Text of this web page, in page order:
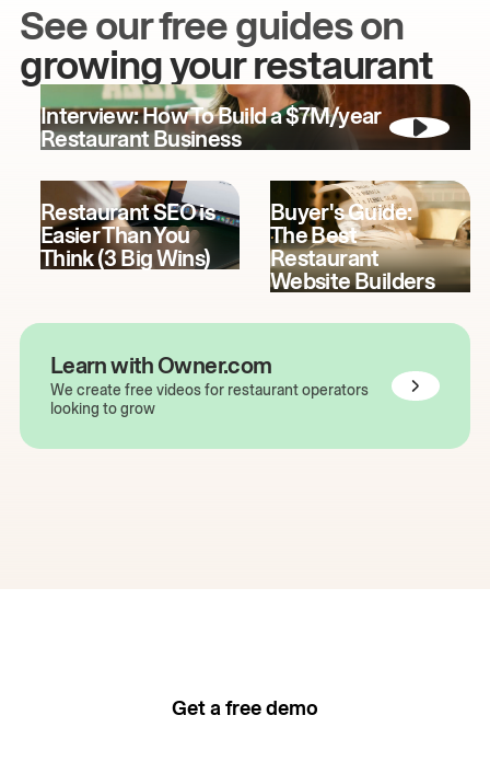
See our free guides on
growing your restaurant
Interview: How To Build a $7M/year
Restaurant Business
Restaurant SEO is
Easier Than You
Think (3 Big Wins)
Buyer's Guide:
The Best
Restaurant
Website Builders
Learn with Owner.com
We create free videos for restaurant operators
looking to grow
Get a free demo